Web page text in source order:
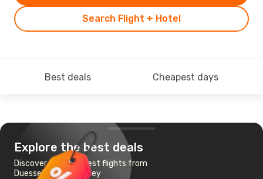
Search Flight + Hotel
Best deals Cheapest days
Explore the best deals
Discover the cheapest flights from
Duesseldorf to Sydney